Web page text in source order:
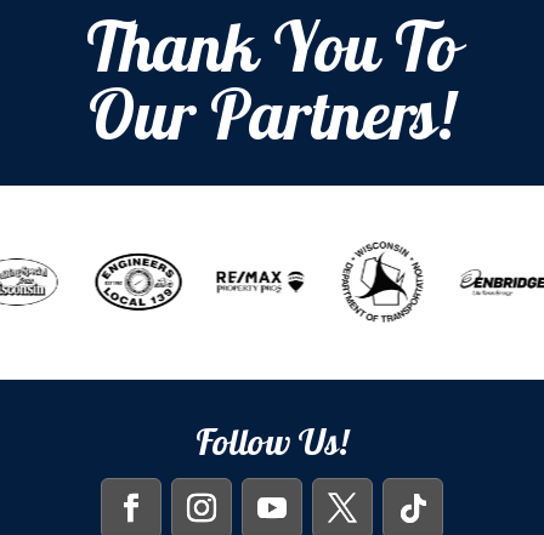
Thank You To
Our Partners!
Follow Us!